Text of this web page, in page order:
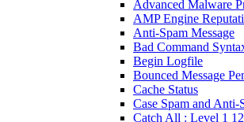
Advanced Malware
AMP Engine
Anti-Spam Message
Bad Command
Begin Logfile
Bounced Message
Cache Status
Case Spam and Anti-
Catch All : Level 1 12